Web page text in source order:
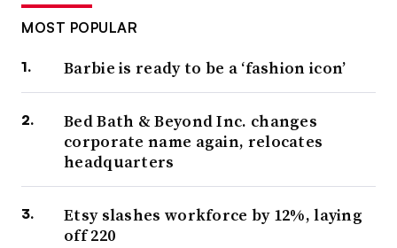
MOST POPULAR
Barbie is ready to be a ‘fashion icon’
Bed Bath & Beyond Inc. changes
corporate name again, relocates
headquarters
Etsy slashes workforce by 12%, laying
off 220